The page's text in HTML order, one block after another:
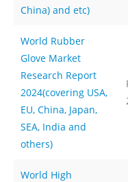
China) and etc)
World Rubber
Glove Market
Research Report
2024(covering USA,
EU, China, Japan,
SEA, India and
others)
World High